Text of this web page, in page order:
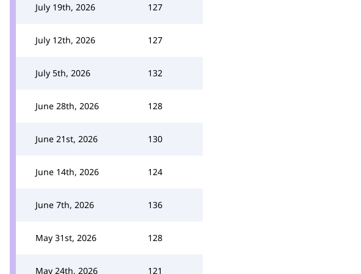
July 19th, 2026 127
July 12th, 2026 127
July 5th, 2026 132
June 28th, 2026 128
June 21st, 2026 130
June 14th, 2026 124
June 7th, 2026 136
May 31st, 2026 128
May 24th, 2026 121